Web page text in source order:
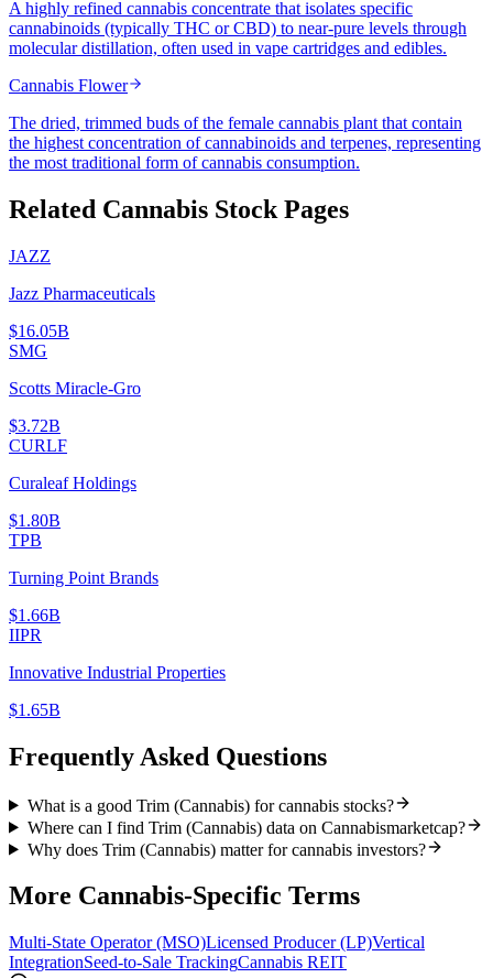
A highly refined cannabis concentrate that isolates specific
cannabinoids (typically THC or CBD) to near-pure levels through
molecular distillation, often used in vape cartridges and edibles.
Cannabis Flower
The dried, trimmed buds of the female cannabis plant that contain
the highest concentration of cannabinoids and terpenes, representing
the most traditional form of cannabis consumption.
Related Cannabis Stock Pages
JAZZ
Jazz Pharmaceuticals
$16.05B
SMG
Scotts Miracle-Gro
$3.72B
CURLF
Curaleaf Holdings
$1.80B
TPB
Turning Point Brands
$1.66B
IIPR
Innovative Industrial Properties
$1.65B
Frequently Asked Questions
What is a good Trim (Cannabis) for cannabis stocks?
Where can I find Trim (Cannabis) data on Cannabismarketcap?
Why does Trim (Cannabis) matter for cannabis investors?
More Cannabis-Specific Terms
Multi-State Operator (MSO)Licensed Producer (LP)Vertical
IntegrationSeed-to-Sale TrackingCannabis REIT